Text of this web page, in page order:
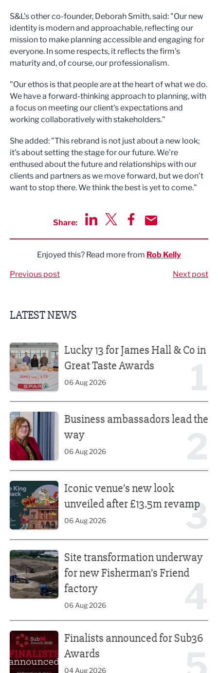
S&L's other co-founder, Deborah Smith, said: "Our new
identity is modern and approachable, reflecting our
mission to make planning accessible and engaging for
everyone. In some respects, it reflects the firm's
maturity and, of course, our professionalism.
"Our ethos is that people are at the heart of what we do.
We have a forward-thinking approach to planning, with
a focus on meeting our client's expectations and
working collaboratively with stakeholders."
She added: "This rebrand is not just about a new look;
it's about setting the stage for our future. We're
enthused about the future and relationships with our
clients and partners as we move forward, but we don't
want to stop there. We think the best is yet to come."
Share:
Enjoyed this? Read more from Rob Kelly
Previous post Next post
LATEST NEWS
Lucky 13 for James Hall & Co in
Great Taste Awards
06 Aug 2026
Business ambassadors lead the
way
06 Aug 2026
3
Iconic venue’s new look
unveiled after £13.5m revamp
06 Aug 2026
Site transformation underway
for new Fisherman’s Friend
factory
06 Aug 2026
Finalists announced for Sub36
Awards
04 Aug 2026